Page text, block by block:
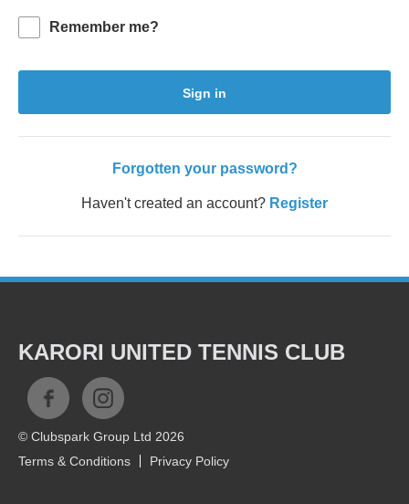
Remember me?
Sign in
Forgotten your password?
Haven't created an account? Register
KARORI UNITED TENNIS CLUB
© Clubspark Group Ltd 2026
Terms & Conditions
Privacy Policy